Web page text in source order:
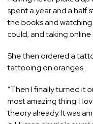
spent a year and a half
the books and
could, and taking online
She then ordered a
tattooing on oranges.
“Then I finally turned it
most amazing thing. I
theory already. It was